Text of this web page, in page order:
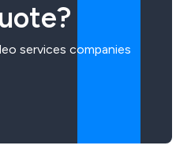
services companies